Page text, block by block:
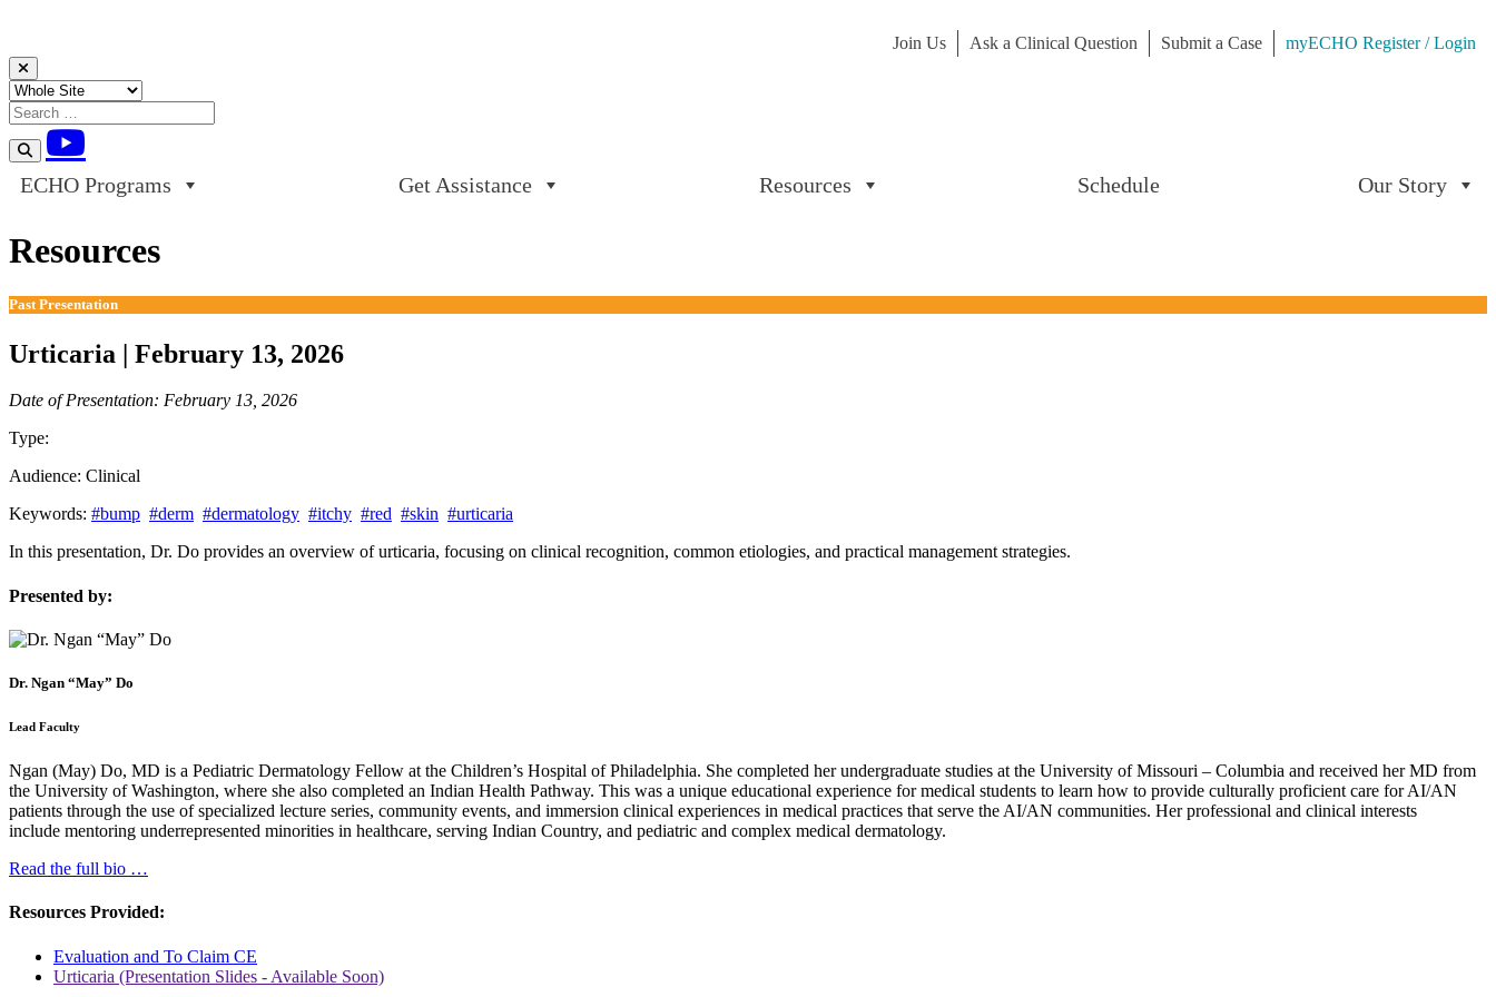
Join Us Ask a Clinical Question Submit a Case
myECHO Register / Login
Skip to content
ECHO Programs Get Assistance Resources Schedule Our Story
Resources
Past Presentation
Urticaria | February 13, 2026
Date of Presentation: February 13, 2026
Type:
Audience: Clinical
Keywords: #bump #derm #dermatology #itchy #red #skin #urticaria
In this presentation, Dr. Do provides an overview of urticaria, focusing on clinical recognition, common etiologies, and practical management strategies.
Presented by:
Dr. Ngan “May” Do
Lead Faculty
Ngan (May) Do, MD is a Pediatric Dermatology Fellow at the Children’s Hospital of Philadelphia. She completed her undergraduate studies at the University of Missouri – Columbia and received her MD from
the University of Washington, where she also completed an Indian Health Pathway. This was a unique educational experience for medical students to learn how to provide culturally proficient care for AI/AN
patients through the use of specialized lecture series, community events, and immersion clinical experiences in medical practices that serve the AI/AN communities. Her professional and clinical interests
include mentoring underrepresented minorities in healthcare, serving Indian Country, and pediatric and complex medical dermatology.
Read the full bio …
Resources Provided:
Evaluation and To Claim CE
Urticaria (Presentation Slides - Available Soon)